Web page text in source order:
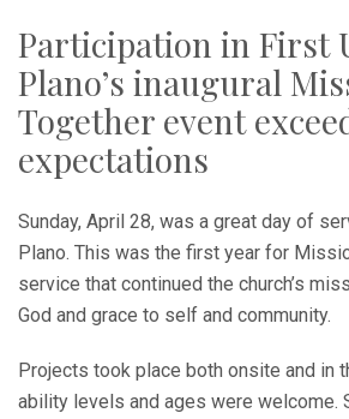
Participation in First
Plano’s inaugural
Together event
expectations
Sunday, April 28, was a great day of
Plano. This was the first year for
service that continued the church’s
God and grace to self and community.
Projects took place both onsite and in
ability levels and ages were welcome.